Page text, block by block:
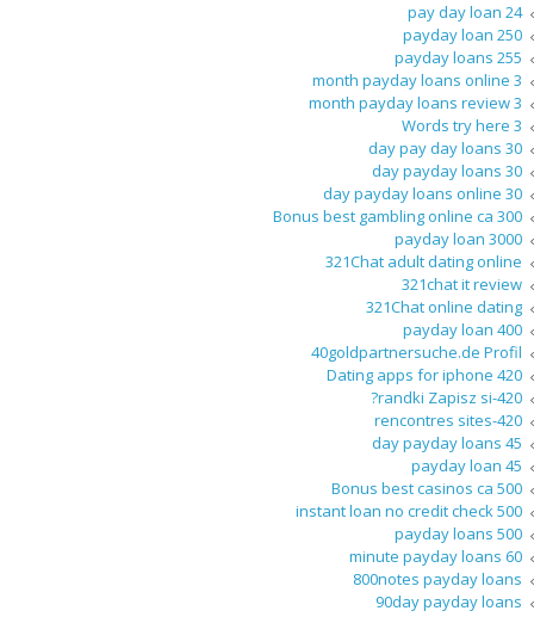
24 pay day loan
250 payday loan
255 payday loans
3 month payday loans online
3 month payday loans review
3 Words try here
30 day pay day loans
30 day payday loans
30 day payday loans online
300 Bonus best gambling online ca
3000 payday loan
321Chat adult dating online
321chat it review
321Chat online dating
400 payday loan
40goldpartnersuche.de Profil
420 Dating apps for iphone
420-randki Zapisz si?
420-rencontres sites
45 day payday loans
45 payday loan
500 Bonus best casinos ca
500 instant loan no credit check
500 payday loans
60 minute payday loans
800notes payday loans
90day payday loans